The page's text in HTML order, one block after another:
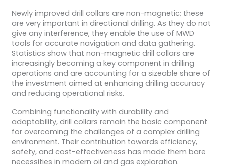
Newly improved drill collars are non-magnetic; these
are very important in directional drilling. As they do not
give any interference, they enable the use of MWD
tools for accurate navigation and data gathering.
Statistics show that non-magnetic drill collars are
increasingly becoming a key component in drilling
operations and are accounting for a sizeable share of
the investment aimed at enhancing drilling accuracy
and reducing operational risks.
Combining functionality with durability and
adaptability, drill collars remain the basic component
for overcoming the challenges of a complex drilling
environment. Their contribution towards efficiency,
safety, and cost-effectiveness has made them bare
necessities in modern oil and gas exploration.